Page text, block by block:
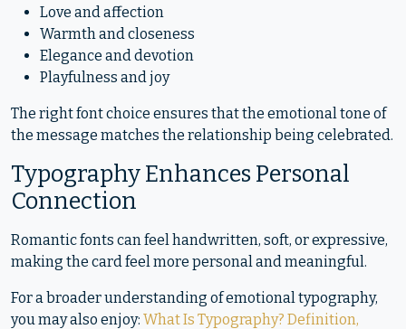
Love and affection
Warmth and closeness
Elegance and devotion
Playfulness and joy
The right font choice ensures that the emotional tone of
the message matches the relationship being celebrated.
Typography Enhances Personal
Connection
Romantic fonts can feel handwritten, soft, or expressive,
making the card feel more personal and meaningful.
For a broader understanding of emotional typography,
you may also enjoy: What Is Typography? Definition,